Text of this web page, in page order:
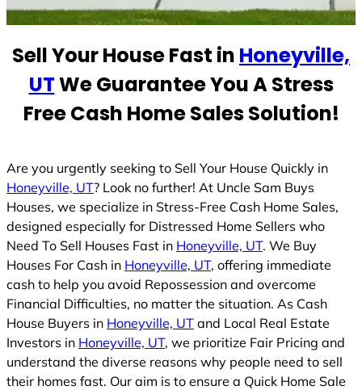
t
s
1
Sell Your House Fast in Honeyville,
UTWe Guarantee You A Stress
Free Cash Home Sales Solution!
Are you urgently seeking to Sell Your House Quickly in
Honeyville, UT? Look no further! At Uncle Sam Buys
Houses, we specialize in Stress-Free Cash Home Sales,
designed especially for Distressed Home Sellers who
Need To Sell Houses Fast in Honeyville, UT. We Buy
Houses For Cash in Honeyville, UT, offering immediate
cash to help you avoid Repossession and overcome
Financial Difficulties, no matter the situation. As Cash
House Buyers in Honeyville, UT and Local Real Estate
Investors in Honeyville, UT, we prioritize Fair Pricing and
understand the diverse reasons why people need to sell
their homes fast. Our aim is to ensure a Quick Home Sale